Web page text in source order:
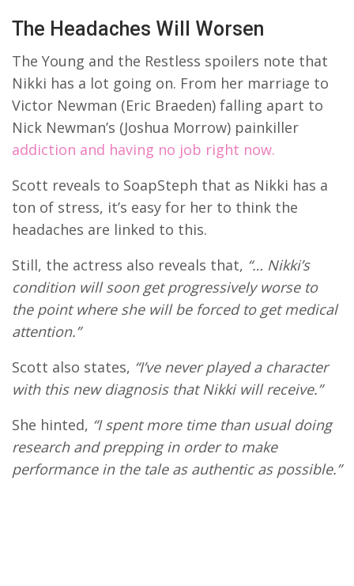
The Headaches Will Worsen
The Young and the Restless spoilers note that
Nikki has a lot going on. From her marriage to
Victor Newman (Eric Braeden) falling apart to
Nick Newman’s (Joshua Morrow) painkiller
addiction and having no job right now.
Scott reveals to SoapSteph that as Nikki has a
ton of stress, it’s easy for her to think the
headaches are linked to this.
Still, the actress also reveals that, “… Nikki’s
condition will soon get progressively worse to
the point where she will be forced to get medical
attention.”
Scott also states, “I’ve never played a character
with this new diagnosis that Nikki will receive.”
She hinted, “I spent more time than usual doing
research and prepping in order to make
performance in the tale as authentic as possible.”